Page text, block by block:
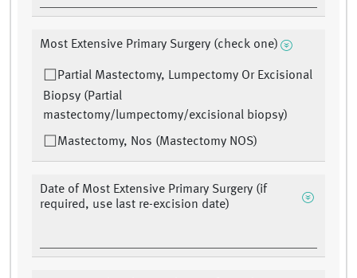
Most Extensive Primary Surgery (check one)
Partial Mastectomy, Lumpectomy Or Excisional
Biopsy (Partial
mastectomy/lumpectomy/excisional biopsy)
Mastectomy, Nos (Mastectomy NOS)
Date of Most Extensive Primary Surgery (if
required, use last re-excision date)